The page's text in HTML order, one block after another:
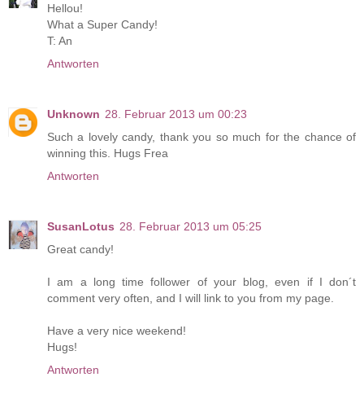
Hellou!
What a Super Candy!
T: An
Antworten
Unknown 28. Februar 2013 um 00:23
Such a lovely candy, thank you so much for the chance of
winning this. Hugs Frea
Antworten
SusanLotus 28. Februar 2013 um 05:25
Great candy!
I am a long time follower of your blog, even if I don´t
comment very often, and I will link to you from my page.
Have a very nice weekend!
Hugs!
Antworten